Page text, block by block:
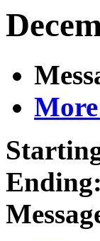
Ending: